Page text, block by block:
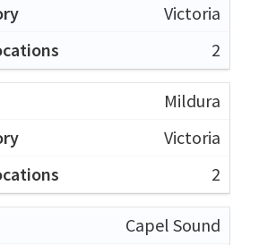
Victoria
2
Mildura
Victoria
2
Capel Sound